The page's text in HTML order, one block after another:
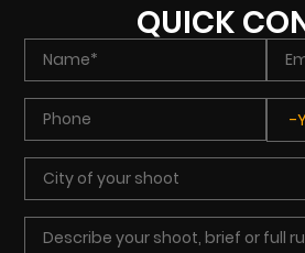
QUICK